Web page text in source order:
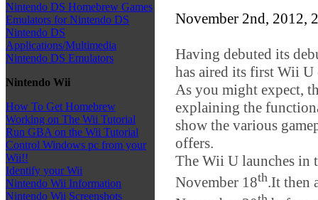
Nintendo DS Homebrew Games
Emulators for Nintendo DS
Nintendo DS
Applications/Multimedia
Nintendo DS Emulators
Nintendo Wii
How To Get Homebrew
Working on The Wii Tutorial
Run GBA on the Wii Tutorial
Control Windows pc from your
Wii!!
Identify your Wii
Nintendo Wii Information
Nintendo Wii Screenshots
November 2nd, 2012,
Having debuted its
has aired its first Wii
As you might expect,
explaining the
show the various
offers.
The Wii U launches in
November 18th.It then